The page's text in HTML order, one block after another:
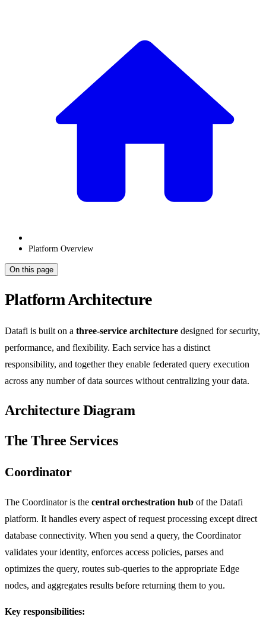
Platform Overview
On this page
Platform Architecture
Datafi is built on a three-service architecture designed for security,
performance, and flexibility. Each service has a distinct
responsibility, and together they enable federated query execution
across any number of data sources without centralizing your data.
Architecture Diagram
The Three Services
Coordinator
The Coordinator is the central orchestration hub of the Datafi
platform. It handles every aspect of request processing except direct
database connectivity. When you send a query, the Coordinator
validates your identity, enforces access policies, parses and
optimizes the query, routes sub-queries to the appropriate Edge
nodes, and aggregates results before returning them to you.
Key responsibilities: